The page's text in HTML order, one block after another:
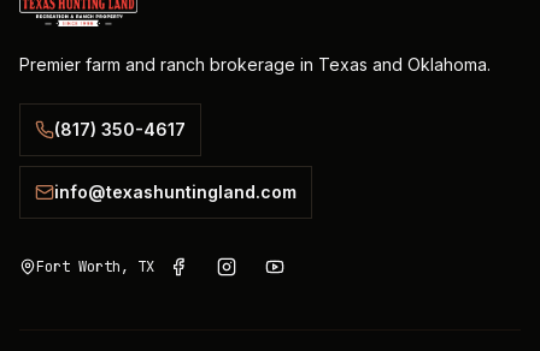
Premier farm and ranch brokerage in Texas and Oklahoma.
(817) 350-4617
info@texashuntingland.com
Fort Worth, TX